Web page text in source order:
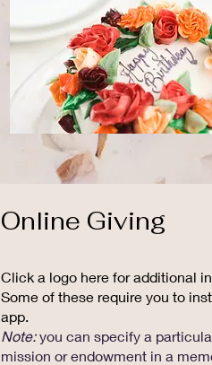
Online Giving
Click a logo here for additional
Some of these require you to
app.
Note:you can specify a
mission or endowment in a